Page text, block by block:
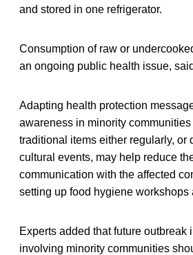
and stored in one refrigerator.
Consumption of raw or
an ongoing public health issue,
Adapting health protection
awareness in minority
traditional items either regularly, or
cultural events, may help reduce
communication with the affected
setting up food hygiene workshops
Experts added that future outbreak
involving minority communities